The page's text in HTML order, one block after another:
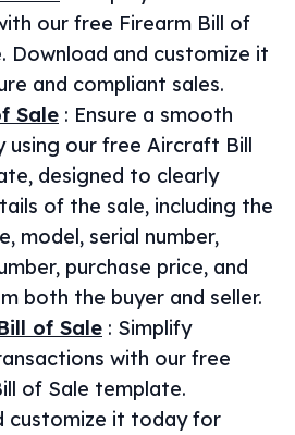
our free Firearm Bill of
Download and customize it
and compliant sales.
Sale : Ensure a smooth
using our free Aircraft Bill
designed to clearly
of the sale, including the
model, serial number,
purchase price, and
both the buyer and seller.
of Sale : Simplify
with our free
of Sale template.
customize it today for